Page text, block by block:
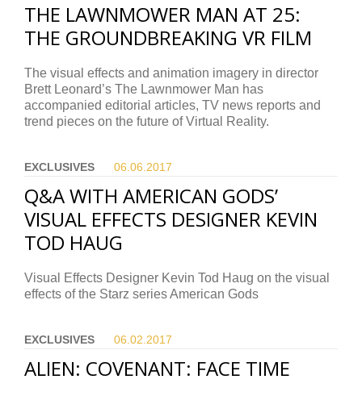
THE LAWNMOWER MAN AT 25:
THE GROUNDBREAKING VR FILM
The visual effects and animation imagery in director
Brett Leonard’s The Lawnmower Man has
accompanied editorial articles, TV news reports and
trend pieces on the future of Virtual Reality.
EXCLUSIVES 06.06. 2017
Q&A WITH AMERICAN GODS’
VISUAL EFFECTS DESIGNER KEVIN
TOD HAUG
Visual Effects Designer Kevin Tod Haug on the visual
effects of the Starz series American Gods
EXCLUSIVES 06.02. 2017
ALIEN: COVENANT: FACE TIME